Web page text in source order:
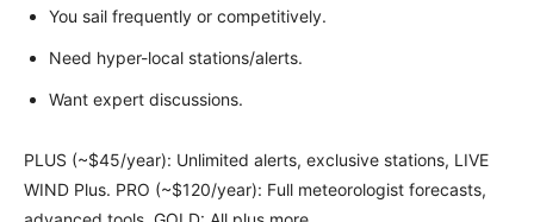
You sail frequently or competitively.
Need hyper-local stations/alerts.
Want expert discussions.
PLUS (~$45/year): Unlimited alerts, exclusive stations, LIVE
WIND Plus. PRO (~$120/year): Full meteorologist forecasts,